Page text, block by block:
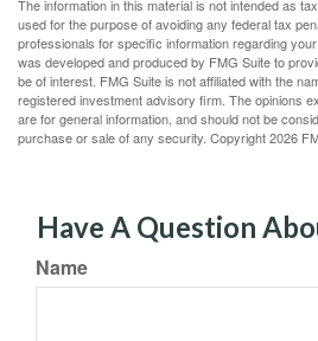
The information in this material is not intended as
used for the purpose of avoiding any federal tax
professionals for specific information regarding
was developed and produced by FMG Suite to
be of interest. FMG Suite is not affiliated with the
registered investment advisory firm. The opinions
are for general information, and should not be
purchase or sale of any security. Copyright2026
Have A Question
Name